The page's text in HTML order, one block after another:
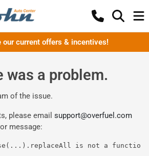
our current offers & incentives!
was a problem.
of the issue.
please email support@overfuel.com
message:
is not a function